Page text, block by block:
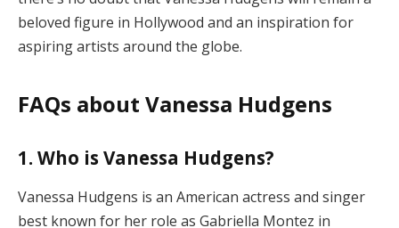
beloved figure in Hollywood and an inspiration for
aspiring artists around the globe.
FAQs about Vanessa Hudgens
1. Who is Vanessa Hudgens?
Vanessa Hudgens is an American actress and singer
best known for her role as Gabriella Montez in